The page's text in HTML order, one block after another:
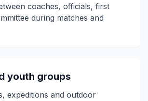
coaches, officials, first
during matches and
youth groups
expeditions and outdoor